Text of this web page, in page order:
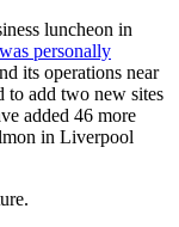
luncheon in
personally
its operations near
to add two new sites
added 46 more
in Liverpool